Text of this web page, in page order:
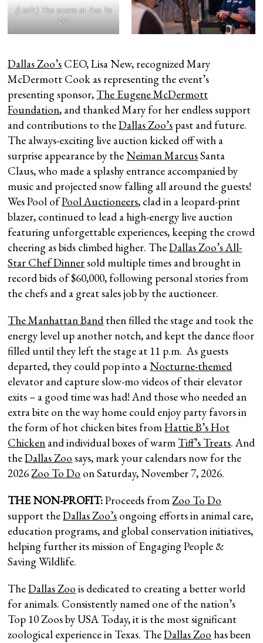
(LtoR:) The scene at Zoo To
Do
Dallas Zoo’s CEO, Lisa New, recognized Mary
McDermott Cook as representing the event’s
presenting sponsor, The Eugene McDermott
Foundation, and thanked Mary for her endless support
and contributions to theDallas Zoo’s past and future.
The always-exciting live auction kicked off with a
surprise appearance by theNeiman MarcusSanta
Claus, who made a splashy entrance accompanied by
music and projected snow falling all around the guests!
Wes Pool ofPool Auctioneers, clad in a leopard-print
blazer, continued to lead a high-energy live auction
featuring unforgettable experiences, keeping the crowd
cheering as bids climbed higher. TheDallas Zoo’s All-
Star Chef Dinnersold multiple times and brought in
record bids of $60,000, following personal stories from
the chefs and a great sales job by the auctioneer.
The Manhattan Band then filled the stage and took the
energy level up another notch, and kept the dance floor
filled until they left the stage at 11 p.m. As guests
departed, they could pop into aNocturne-themed
elevator and capture slow-mo videos of their elevator
exits – a good time was had! And those who needed an
extra bite on the way home could enjoy party favors in
the form of hot chicken bites fromHattie B’s Hot
Chicken and individual boxes of warm Tiff’s Treats. And
theDallas Zoo says, mark your calendars now for the
2026Zoo To Do on Saturday, November 7, 2026.
THE NON-PROFIT:Proceeds fromZoo To Do
support theDallas Zoo’s ongoing efforts in animal care,
education programs, and global conservation initiatives,
helping further its mission of Engaging People &
Saving Wildlife.
TheDallas Zoo is dedicated to creating a better world
for animals. Consistently named one of the nation’s
Top 10 Zoos by USA Today, it is the most significant
zoological experience in Texas. TheDallas Zoo has been